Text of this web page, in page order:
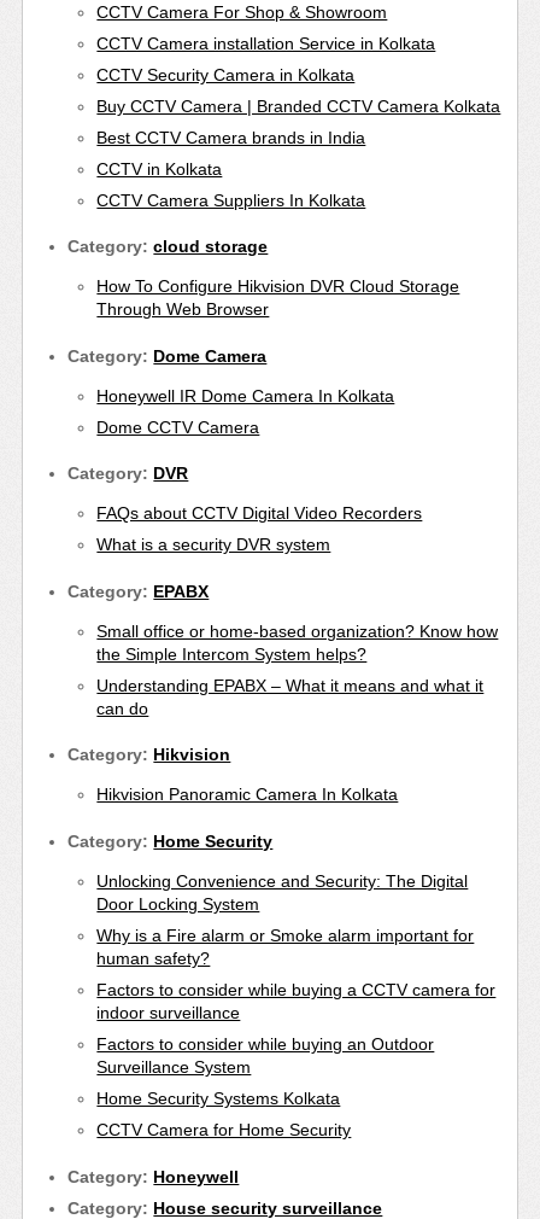
CCTV Camera For Shop & Showroom
CCTV Camera installation Service in Kolkata
CCTV Security Camera in Kolkata
Buy CCTV Camera | Branded CCTV Camera Kolkata
Best CCTV Camera brands in India
CCTV in Kolkata
CCTV Camera Suppliers In Kolkata
Category:cloud storage
How To Configure Hikvision DVR Cloud Storage
Through Web Browser
Category: Dome Camera
Honeywell IR Dome Camera In Kolkata
Dome CCTV Camera
Category: DVR
FAQs about CCTV Digital Video Recorders
What is a security DVR system
Category: EPABX
Small office or home-based organization? Know how
the Simple Intercom System helps?
Understanding EPABX – What it means and what it
can do
Category: Hikvision
Hikvision Panoramic Camera In Kolkata
Category: Home Security
Unlocking Convenience and Security: The Digital
Door Locking System
Why is a Fire alarm or Smoke alarm important for
human safety?
Factors to consider while buying a CCTV camera for
indoor surveillance
Factors to consider while buying an Outdoor
Surveillance System
Home Security Systems Kolkata
CCTV Camera for Home Security
Category: Honeywell
Category: House security surveillance